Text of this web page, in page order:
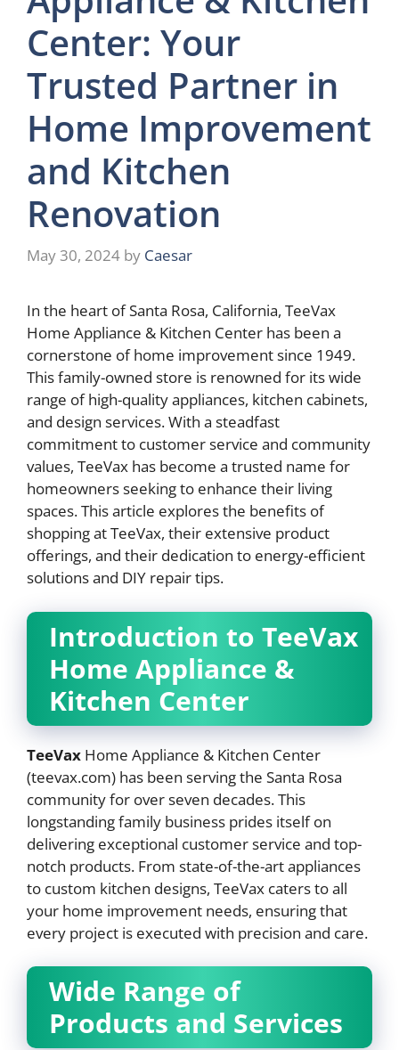
Center: Your
Trusted Partner in
Home Improvement
and Kitchen
Renovation
May 30, 2024 by Caesar
In the heart of Santa Rosa, California, TeeVax
Home Appliance & Kitchen Center has been a
cornerstone of home improvement since 1949.
This family-owned store is renowned for its wide
range of high-quality appliances, kitchen cabinets,
and design services. With a steadfast
commitment to customer service and community
values, TeeVax has become a trusted name for
homeowners seeking to enhance their living
spaces. This article explores the benefits of
shopping at TeeVax, their extensive product
offerings, and their dedication to energy-efficient
solutions and DIY repair tips.
Introduction to TeeVax
Home Appliance &
Kitchen Center
TeeVax Home Appliance & Kitchen Center
(teevax.com) has been serving the Santa Rosa
community for over seven decades. This
longstanding family business prides itself on
delivering exceptional customer service and top-
notch products. From state-of-the-art appliances
to custom kitchen designs, TeeVax caters to all
your home improvement needs, ensuring that
every project is executed with precision and care.
Wide Range of
Products and Services